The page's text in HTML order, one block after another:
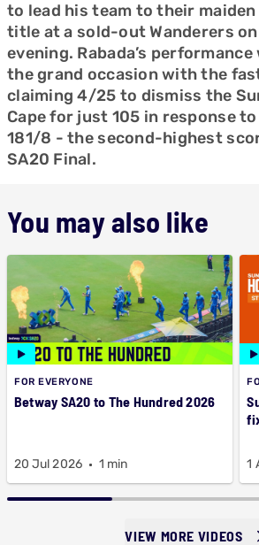
to lead his team to their
title at a sold-out Wanderers
evening. Rabada’s
the grand occasion with the
claiming 4/25 to dismiss the
Cape for just 105 in response to
181/8 - the second-highest
SA20 Final.
You may also like
FOR EVERYONE
Betway SA20 to The Hundred 2026
20 Jul 2026 1 min 1
VIEW MORE VIDEOS